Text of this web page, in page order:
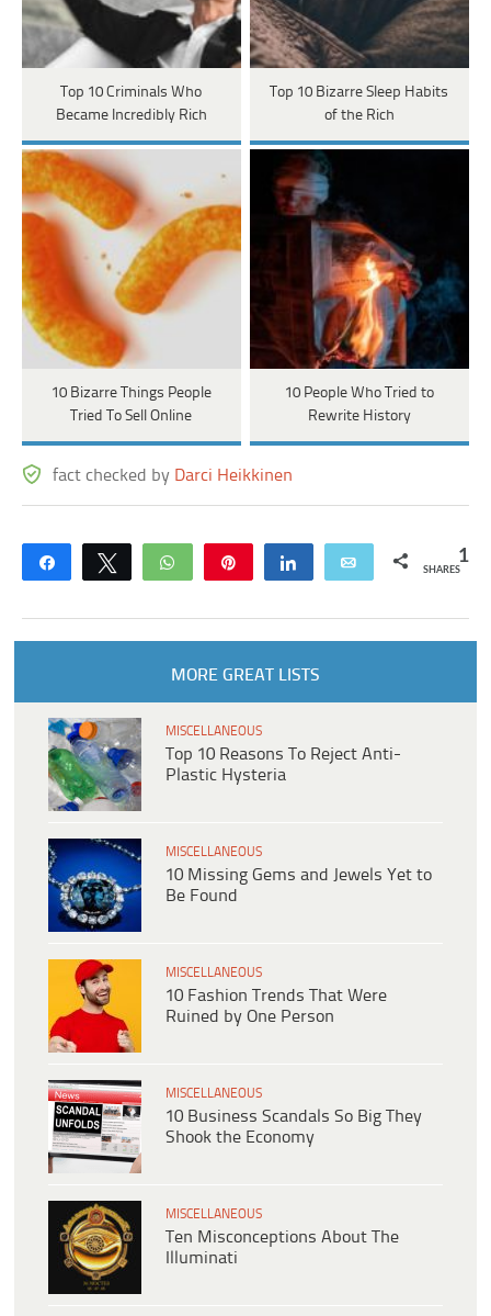
Top 10 Criminals Who
Became Incredibly Rich
Top 10 Bizarre Sleep Habits
of the Rich
10 Bizarre Things People
Tried To Sell Online
10 People Who Tried to
Rewrite History
fact checked by Darci Heikkinen
Share Tweet WhatsApp Share Email 1
SHARES
MORE GREAT LISTS
MISCELLANEOUS
Top 10 Reasons To Reject Anti-
Plastic Hysteria
MISCELLANEOUS
10 Missing Gems and Jewels Yet to
Be Found
MISCELLANEOUS
10 Fashion Trends That Were
Ruined by One Person
MISCELLANEOUS
10 Business Scandals So Big They
Shook the Economy
MISCELLANEOUS
Ten Misconceptions About The
Illuminati